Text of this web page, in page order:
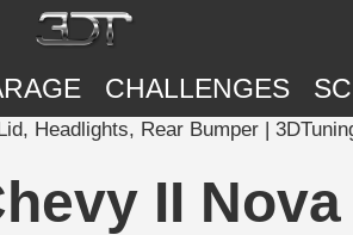
CHALLENGES
Headlights, Rear Bumper |
II